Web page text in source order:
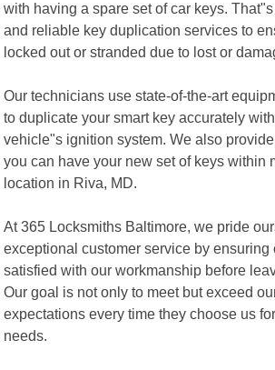
with having a spare set of car keys.
and reliable key duplication services to
locked out or stranded due to lost or
Our technicians use state-of-the-art
to duplicate your smart key accurately
vehicle"s ignition system. We also
you can have your new set of keys within
location in Riva, MD.
At 365 Locksmiths Baltimore, we pride
exceptional customer service by ensuring
satisfied with our workmanship before
Our goal is not only to meet but exceed
expectations every time they choose us
needs.